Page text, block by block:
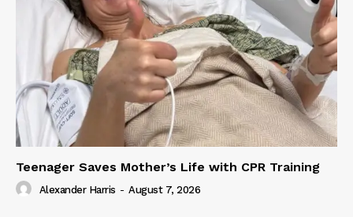
Teenager Saves Mother’s Life with CPR Training
Alexander Harris - August 7, 2026